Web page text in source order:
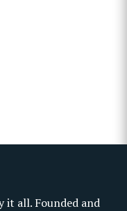
it all. Founded and